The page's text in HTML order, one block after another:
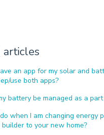
articles
an app for my solar and
use both apps?
battery be managed as a part
when I am changing energy
builder to your new home?